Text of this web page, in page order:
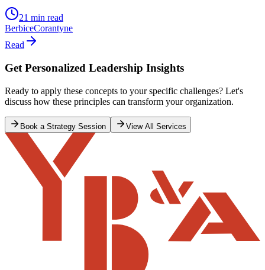
gone along the trails that we drove on.
21 min read
BerbiceCorantyne
Read
Get Personalized Leadership Insights
Ready to apply these concepts to your specific challenges? Let's
discuss how these principles can transform your organization.
Book a Strategy Session View All Services